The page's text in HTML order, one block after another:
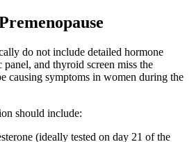
do not include detailed hormone
and thyroid screen miss the
causing symptoms in women during the
should include:
(ideally tested on day 21 of the